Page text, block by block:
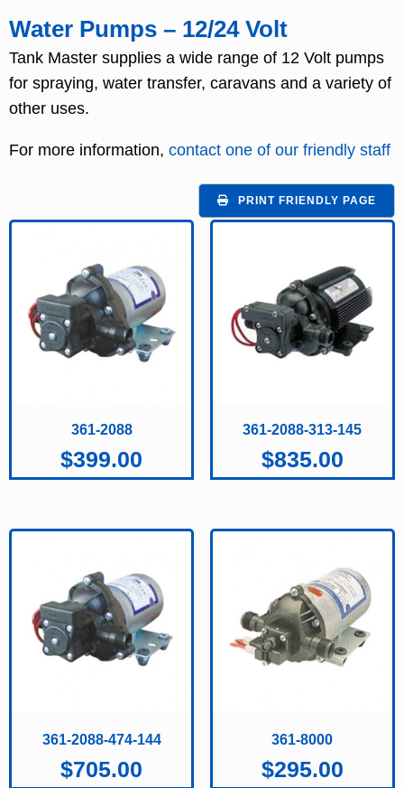
Water Pumps – 12/24 Volt
Tank Master supplies a wide range of 12 Volt pumps
for spraying, water transfer, caravans and a variety of
other uses.
For more information, contact one of our friendly staff
PRINT FRIENDLY PAGE
361-2088
$399.00
361-2088-313-145
$835.00
361-2088-474-144
$705.00
361-8000
$295.00